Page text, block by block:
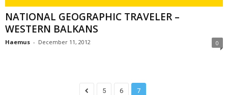
NATIONAL GEOGRAPHIC TRAVELER –
WESTERN BALKANS
Haemus - December 11, 2012 0
5 6 7